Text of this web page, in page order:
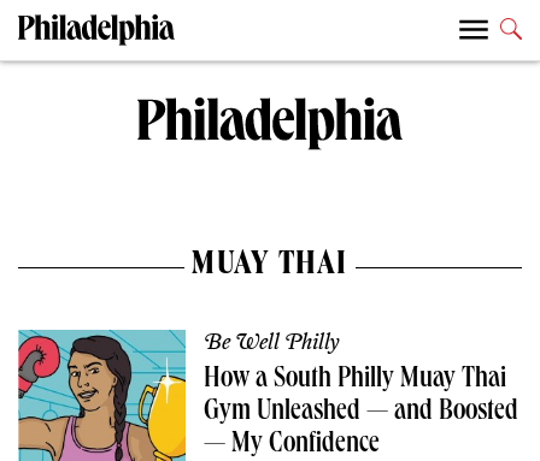
MUAY THAI
Be Well Philly
How a South Philly Muay Thai
Gym Unleashed — and Boosted
— My Confidence